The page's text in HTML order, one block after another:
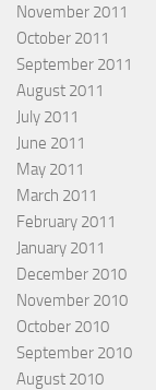
November 2011
October 2011
September 2011
August 2011
July 2011
June 2011
May 2011
March 2011
February 2011
January 2011
December 2010
November 2010
October 2010
September 2010
August 2010